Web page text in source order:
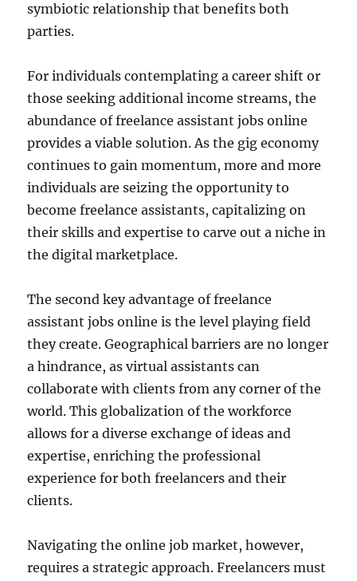
symbiotic relationship that benefits both
parties.
For individuals contemplating a career shift or
those seeking additional income streams, the
abundance of freelance assistant jobs online
provides a viable solution. As the gig economy
continues to gain momentum, more and more
individuals are seizing the opportunity to
become freelance assistants, capitalizing on
their skills and expertise to carve out a niche in
the digital marketplace.
The second key advantage of freelance
assistant jobs online is the level playing field
they create. Geographical barriers are no longer
a hindrance, as virtual assistants can
collaborate with clients from any corner of the
world. This globalization of the workforce
allows for a diverse exchange of ideas and
expertise, enriching the professional
experience for both freelancers and their
clients.
Navigating the online job market, however,
requires a strategic approach. Freelancers must